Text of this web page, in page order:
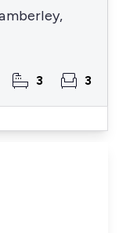
3 3